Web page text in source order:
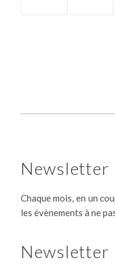
Newsletter
Chaque mois, en un
les évènements à ne
Newsletter